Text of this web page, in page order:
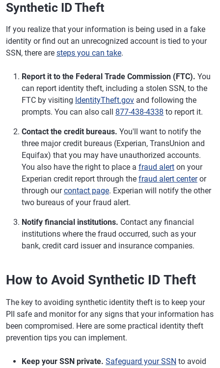
Synthetic ID Theft
If you realize that your information is being used in a fake
identity or find out an unrecognized account is tied to your
SSN, there are steps you can take.
Report it to the Federal Trade Commission (FTC). You
can report identity theft, including a stolen SSN, to the
FTC by visiting IdentityTheft.gov and following the
prompts. You can also call 877-438-4338 to report it.
Contact the credit bureaus. You'll want to notify the
three major credit bureaus (Experian, TransUnion and
Equifax) that you may have unauthorized accounts.
You also have the right to place a fraud alert on your
Experian credit report through the fraud alert centeror
through ourcontact page. Experian will notify the other
two bureaus of your fraud alert.
Notify financial institutions. Contact any financial
institutions where the fraud occurred, such as your
bank, credit card issuer and insurance companies.
How to Avoid Synthetic ID Theft
The key to avoiding synthetic identity theft is to keep your
PII safe and monitor for any signs that your information has
been compromised. Here are some practical identity theft
prevention tips you can implement.
Keep your SSN private. Safeguard your SSN to avoid